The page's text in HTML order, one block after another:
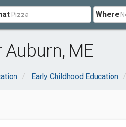
Where
ME
Early Childhood Education